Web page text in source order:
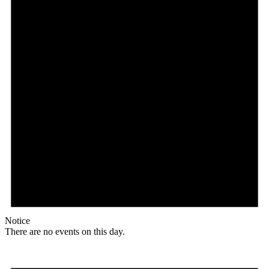
Notice
There are no events on this day.